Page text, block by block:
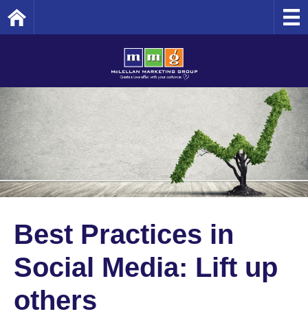
Best Practices in
Social Media: Lift up
others